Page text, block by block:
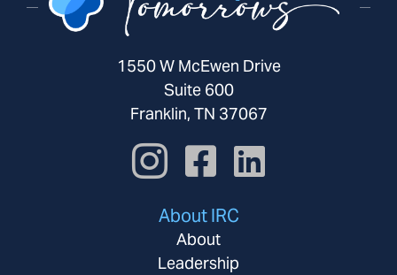
1550 W McEwen Drive
Suite 600
Franklin, TN 37067
About IRC
About
Leadership